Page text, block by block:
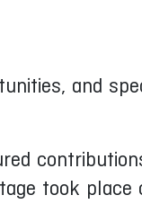
and
took